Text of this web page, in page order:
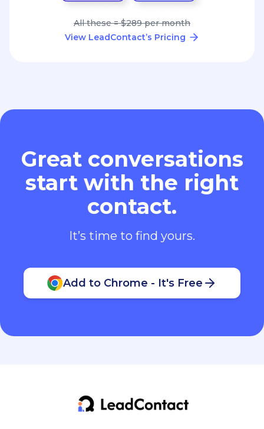
All these = $289 per month
View LeadContact’s Pricing
Great conversations
start with the right
contact.
It’s time to find yours.
Add to Chrome - It's Free